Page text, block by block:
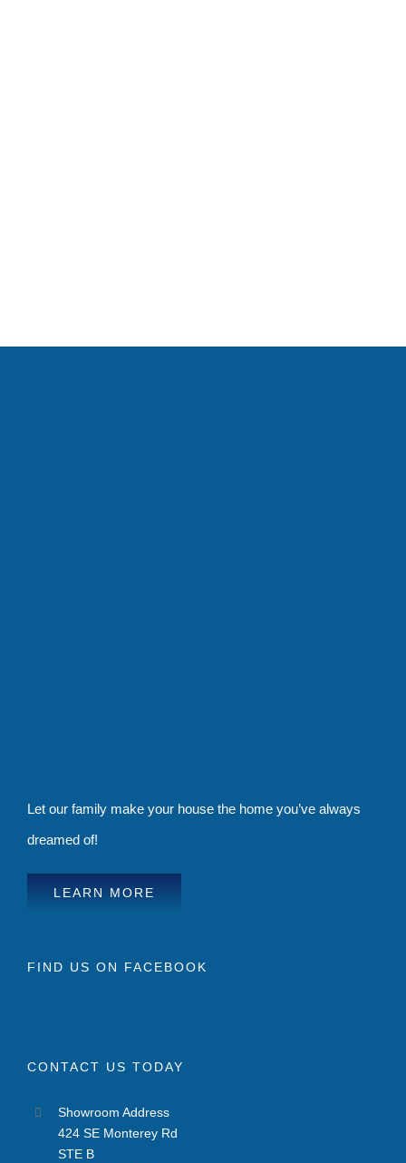
Let our family make your house the home you’ve always
dreamed of!
LEARN MORE
FIND US ON FACEBOOK
CONTACT US TODAY
Showroom Address
424 SE Monterey Rd
STE B